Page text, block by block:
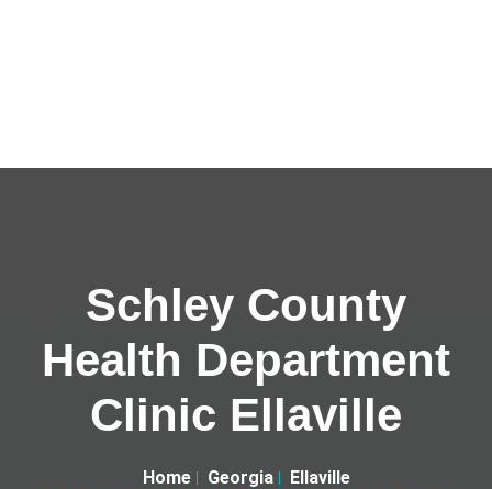
Schley County
Health Department
Clinic Ellaville
Home Georgia
Ellaville